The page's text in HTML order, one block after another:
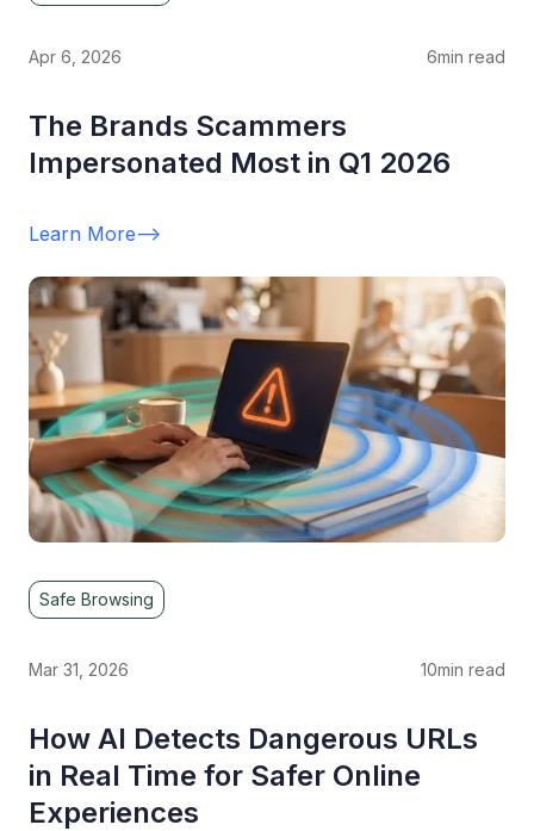
Apr 6, 2026 6min read
The Brands Scammers
Impersonated Most in Q1 2026
Learn More-->
Safe Browsing
Mar 31, 2026 10min read
How AI Detects Dangerous URLs
in Real Time for Safer Online
Experiences